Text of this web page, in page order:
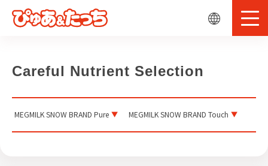
Careful Nutrient Selection
MEGMILK SNOW BRAND Pure MEGMILK SNOW BRAND Touch